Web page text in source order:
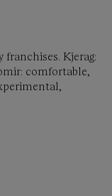
Kjerag:
comfortable,